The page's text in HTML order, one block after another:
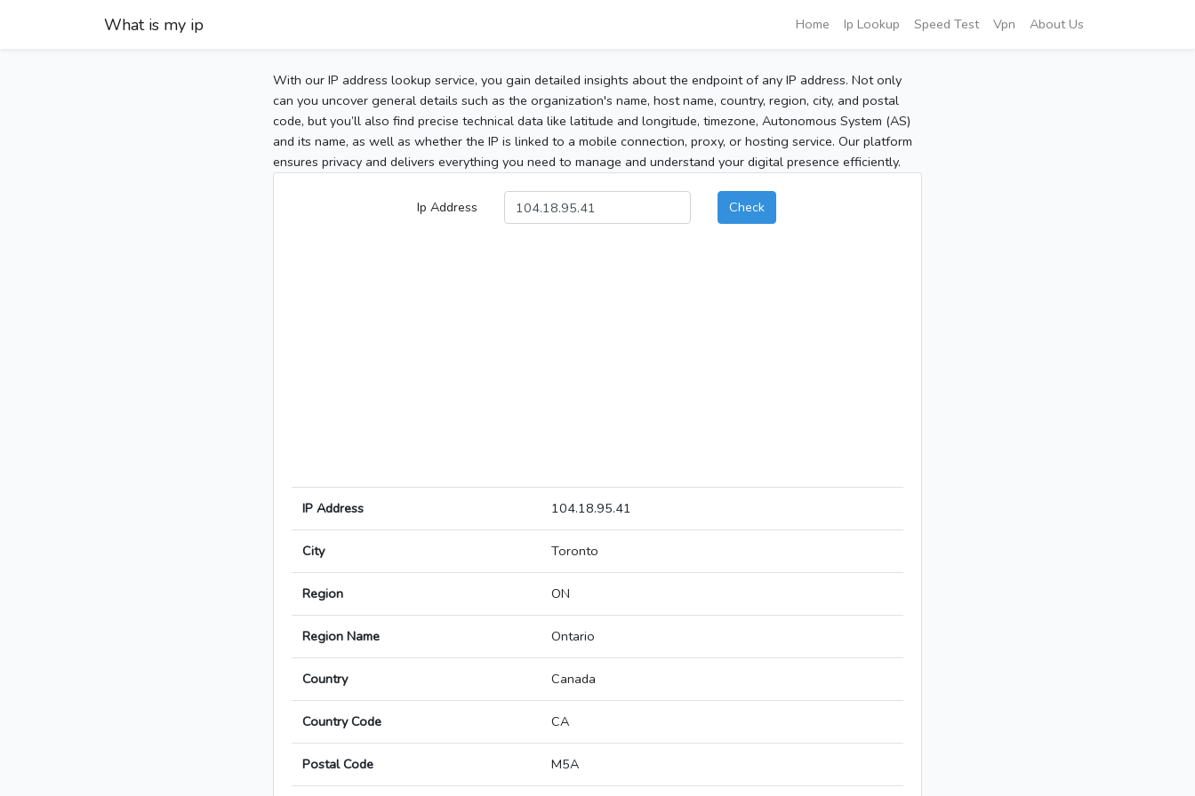
What is my ip Home Ip Lookup Speed Test Vpn About Us
With our IP address lookup service, you gain detailed insights about the endpoint of any IP address. Not only
can you uncover general details such as the organization's name, host name, country, region, city, and postal
code, but you’ll also find precise technical data like latitude and longitude, timezone, Autonomous System (AS)
and its name, as well as whether the IP is linked to a mobile connection, proxy, or hosting service. Our platform
ensures privacy and delivers everything you need to manage and understand your digital presence efficiently.
Ip Address Check
IP Address 104.18.95.41
City Toronto
Region ON
Region Name Ontario
Country Canada
Country Code CA
Postal Code M5A